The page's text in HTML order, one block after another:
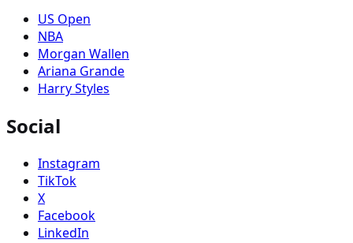
US Open
NBA
Morgan Wallen
Ariana Grande
Harry Styles
Social
Instagram
TikTok
X
Facebook
LinkedIn